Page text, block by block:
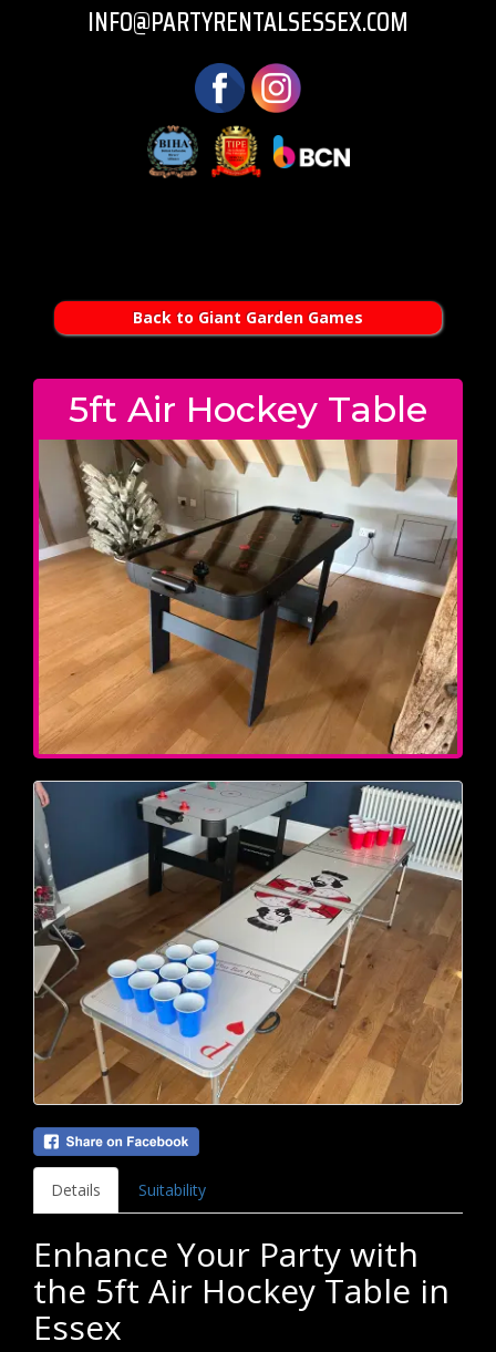
INFO@PARTYRENTALSESSEX.COM
Back to Giant Garden Games
5ft Air Hockey Table
Details Suitability
Enhance Your Party with
the 5ft Air Hockey Table in
Essex